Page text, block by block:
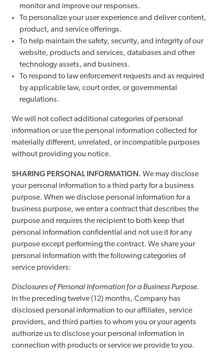
monitor and improve our responses.
To personalize your user experience and deliver content,
product, and service offerings.
To help maintain the safety, security, and integrity of our
website, products and services, databases and other
technology assets, and business.
To respond to law enforcement requests and as required
by applicable law, court order, or governmental
regulations.
We will not collect additional categories of personal
information or use the personal information collected for
materially different, unrelated, or incompatible purposes
without providing you notice.
SHARING PERSONAL INFORMATION. We may disclose
your personal information to a third party for a business
purpose. When we disclose personal information for a
business purpose, we enter a contract that describes the
purpose and requires the recipient to both keep that
personal information confidential and not use it for any
purpose except performing the contract. We share your
personal information with the following categories of
service providers:
Disclosures of Personal Information for a Business Purpose.
In the preceding twelve (12) months, Company has
disclosed personal information to our affiliates, service
providers, and third parties to whom you or your agents
authorize us to disclose your personal information in
connection with products or service we provide to you.